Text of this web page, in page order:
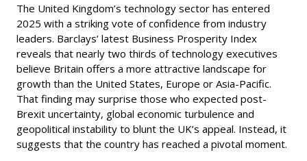
The United Kingdom’s technology sector has entered
2025 with a striking vote of confidence from industry
leaders. Barclays’ latest Business Prosperity Index
reveals that nearly two thirds of technology executives
believe Britain offers a more attractive landscape for
growth than the United States, Europe or Asia-Pacific.
That finding may surprise those who expected post-
Brexit uncertainty, global economic turbulence and
geopolitical instability to blunt the UK’s appeal. Instead, it
suggests that the country has reached a pivotal moment.